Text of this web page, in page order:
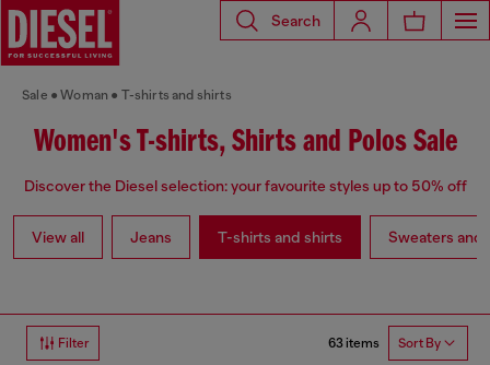
Search
Sale Woman T-shirts and shirts
Women's T-shirts, Shirts and Polos Sale
Discover the Diesel selection: your favourite styles up to 50% off
View all Jeans T-shirts and shirts Sweaters and
Filter 63 items Sort By